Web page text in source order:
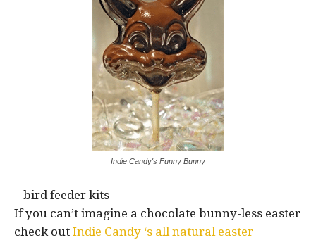
Indie Candy's Funny Bunny
– bird feeder kits
If you can’t imagine a chocolate bunny-less easter
check out Indie Candy ‘s all natural easter